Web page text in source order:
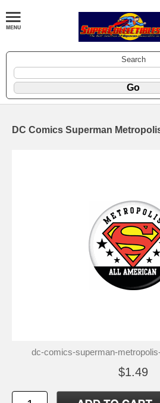
Search
DC Comics Superman
dc-comics-superman-
$1.49